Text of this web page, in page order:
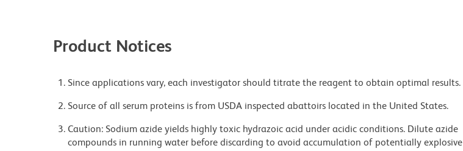
Product Notices
Since applications vary, each investigator should titrate the reagent to obtain optimal results.
Source of all serum proteins is from USDA inspected abattoirs located in the United States.
Caution: Sodium azide yields highly toxic hydrazoic acid under acidic conditions. Dilute azide
compounds in running water before discarding to avoid accumulation of potentially explosive